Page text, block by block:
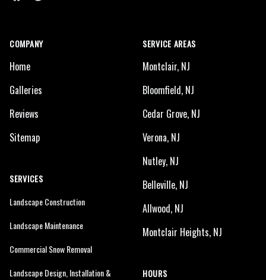
COMPANY
Home
Galleries
Reviews
Sitemap
SERVICES
Landscape Construction
Landscape Maintenance
Commercial Snow Removal
Landscape Design, Installation &
SERVICE AREAS
Montclair, NJ
Bloomfield, NJ
Cedar Grove, NJ
Verona, NJ
Nutley, NJ
Belleville, NJ
Allwood, NJ
Montclair Heights, NJ
HOURS